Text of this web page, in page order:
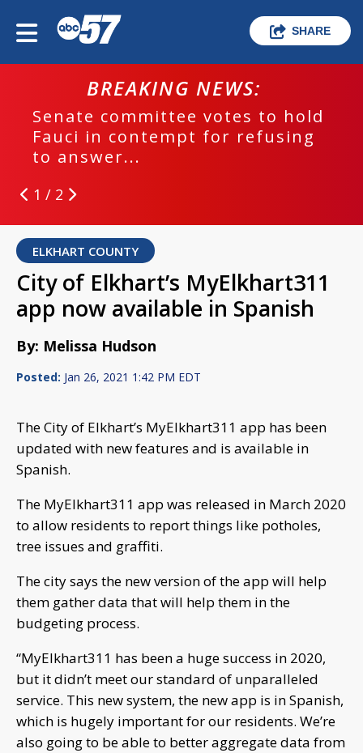
SHARE
BREAKING NEWS:
Senate committee votes to hold
Fauci in contempt for refusing
to answer...
1 / 2
ELKHART COUNTY
City of Elkhart’s MyElkhart311
app now available in Spanish
By: Melissa Hudson
Posted: Jan 26, 2021 1:42 PM EDT
The City of Elkhart’s MyElkhart311 app has been
updated with new features and is available in
Spanish.
The MyElkhart311 app was released in March 2020
to allow residents to report things like potholes,
tree issues and graffiti.
The city says the new version of the app will help
them gather data that will help them in the
budgeting process.
“MyElkhart311 has been a huge success in 2020,
but it didn’t meet our standard of unparalleled
service. This new system, the new app is in Spanish,
which is hugely important for our residents. We’re
also going to be able to better aggregate data from